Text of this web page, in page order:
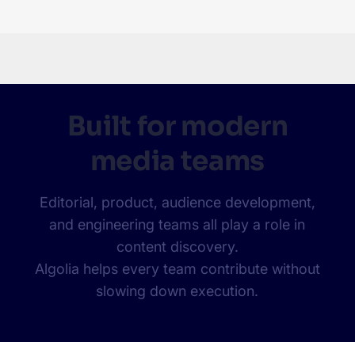
Built for modern
media teams
Editorial, product, audience development,
and engineering teams all play a role in
content discovery.
Algolia helps every team contribute without
slowing down execution.